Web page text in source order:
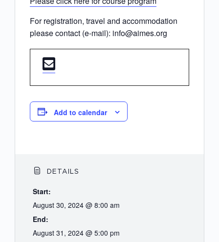
For registration, travel and accommodation
please contact (e-mail): info@aimes.org
Add to calendar
DETAILS
Start:
August 30, 2024 @ 8:00 am
End:
August 31, 2024 @ 5:00 pm